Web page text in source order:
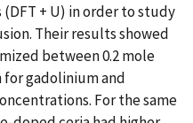
+ U) in order to study
Their results showed
between 0.2 mole
for gadolinium and
For the same